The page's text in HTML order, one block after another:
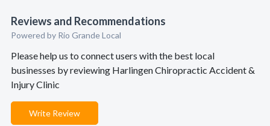
Reviews and Recommendations
Powered by Rio Grande Local
Please help us to connect users with the best local
businesses by reviewing Harlingen Chiropractic Accident &
Injury Clinic
Write Review